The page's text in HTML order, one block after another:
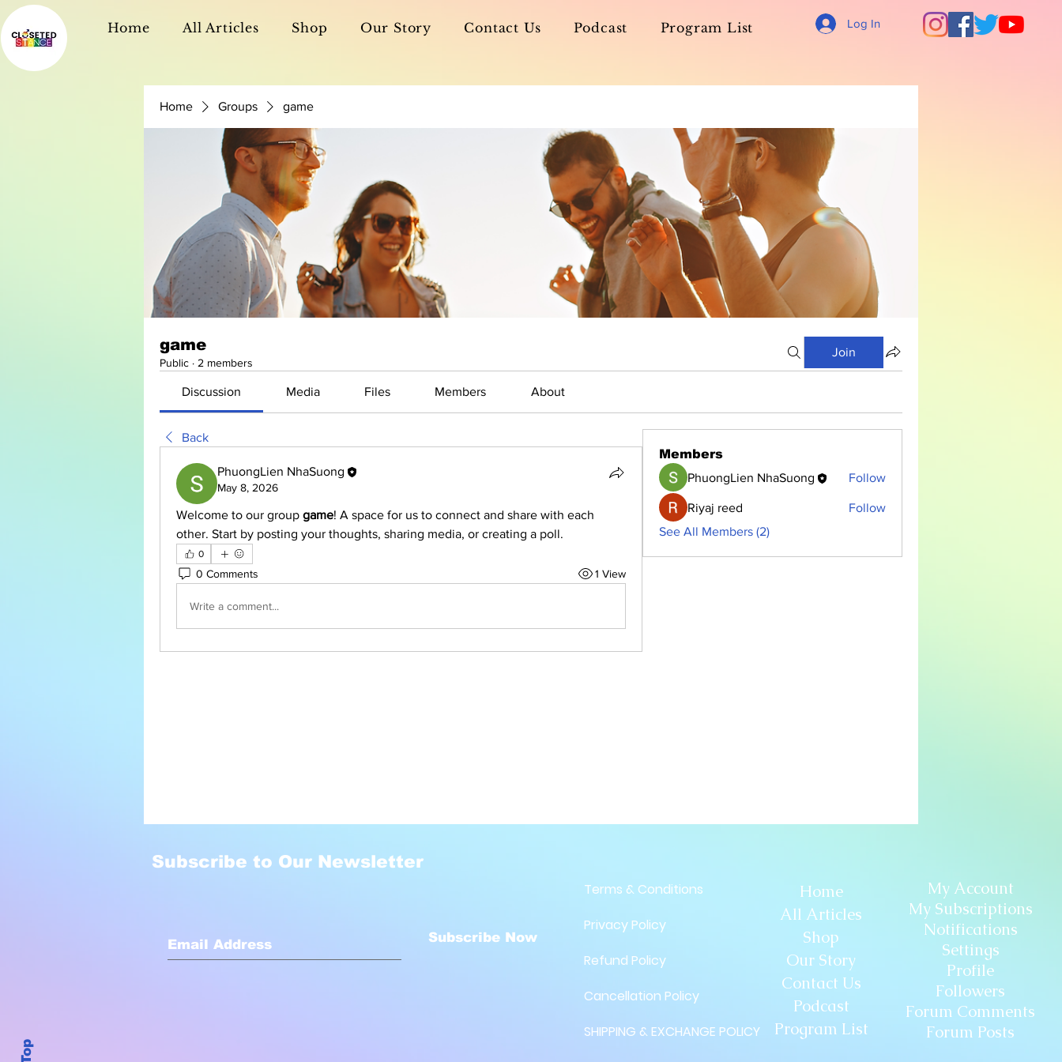
Home All Articles Shop Our Story Contact Us Podcast Program List Log In
Home Groups game
game
Public · 2 members
Join
Discussion Media Files Members About
Back
PhuongLien NhaSuong
May 8, 2026
Welcome to our group game! A space for us to connect and share with each
other. Start by posting your thoughts, sharing media, or creating a poll.
0
0 Comments 1 View
Write a comment...
Members
PhuongLien NhaSuong
Follow
Riyaj reed
Follow
See All Members (2)
Subscribe to Our Newsletter
Subscribe Now
Terms & Conditions
Privacy Policy
Refund Policy
Cancellation Policy
SHIPPING & EXCHANGE POLICY
Home
All Articles
Shop
Our Story
Contact Us
Podcast
Program List
My Account
My Subscriptions
Notifications
Settings
Profile
Followers
Forum Comments
Forum Posts